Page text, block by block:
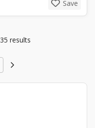
Save
results